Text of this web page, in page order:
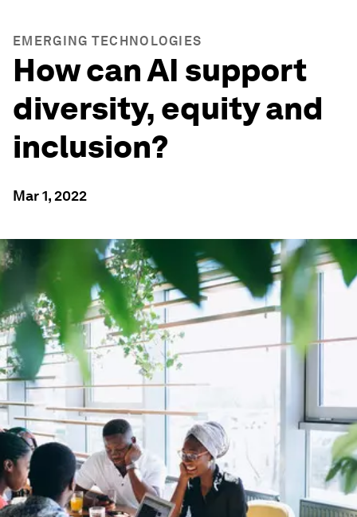
EMERGING TECHNOLOGIES
How can AI support
diversity, equity and
inclusion?
Mar 1, 2022